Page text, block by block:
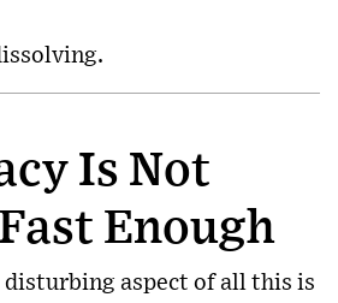
Is Not
Enough
disturbing aspect of all this is